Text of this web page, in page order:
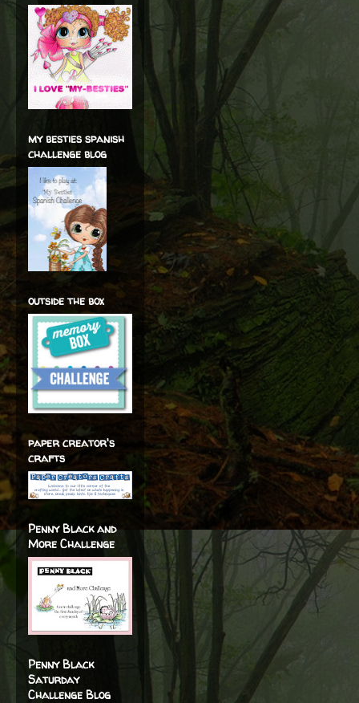
my besties spanish
challenge blog
outside the box
paper creator's
crafts
Penny Black and
More Challenge
Penny Black
Saturday
Challenge Blog